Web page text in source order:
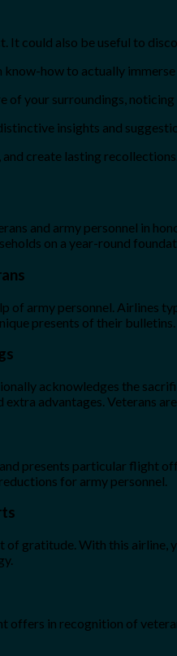
It could also be useful to
know-how to actually
of your surroundings,
insights and
create lasting recollections.
and army personnel in
on a year-round
of army personnel. Airlines
presents of their bulletins.
acknowledges the
advantages. Veterans
presents particular flight
for army personnel.
of gratitude. With this
in recognition of